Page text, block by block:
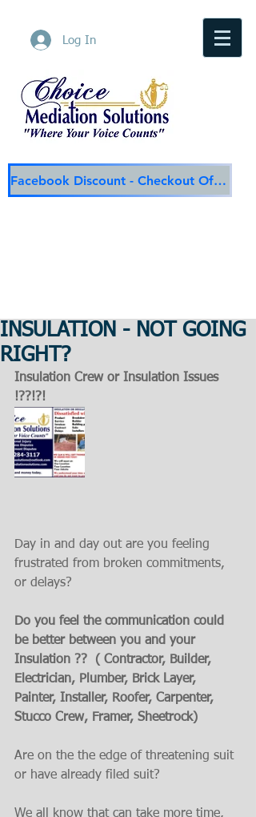
Log In
Facebook Discount - Checkout Offer
INSULATION - NOT GOING
RIGHT?
Insulation Crew or Insulation Issues
!??!?!
Day in and day out are you feeling
frustrated from broken commitments,
or delays?
Do you feel the communication could
be better between you and your
Insulation ??  ( Contractor, Builder,
Electrician, Plumber, Brick Layer,
Painter, Installer, Roofer, Carpenter,
Stucco Crew, Framer, Sheetrock)
Are on the the edge of threatening suit
or have already filed suit?
We all know that can take more time,